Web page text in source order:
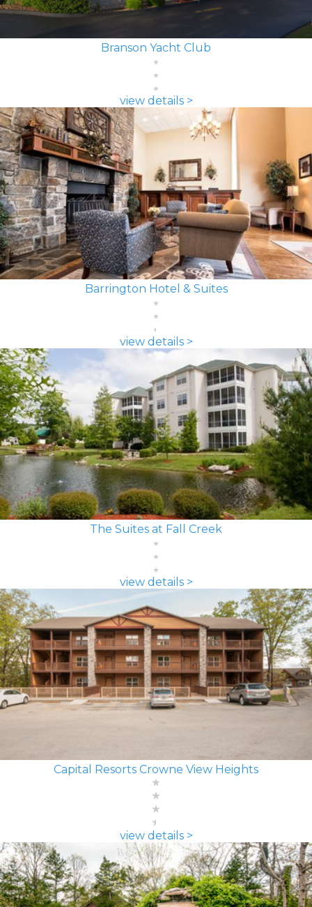
Branson Yacht Club
view details >
Barrington Hotel & Suites
view details >
The Suites at Fall Creek
view details >
Capital Resorts Crowne View Heights
view details >